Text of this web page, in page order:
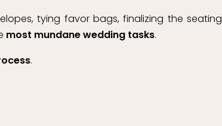
tying favor bags, finalizing the seating
most mundane wedding tasks.
.